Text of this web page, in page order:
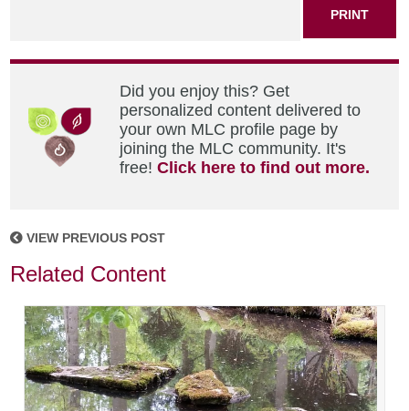
PRINT
Did you enjoy this? Get
personalized content delivered to
your own MLC profile page by
joining the MLC community. It's
free!Click here to find out more.
VIEW PREVIOUS POST
Related Content